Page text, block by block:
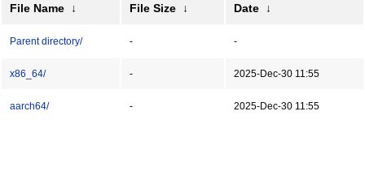
File Name ↓ File Size ↓ Date ↓
Parent directory/ - -
x86_64/ - 2025-Dec-30 11:55
aarch64/ - 2025-Dec-30 11:55